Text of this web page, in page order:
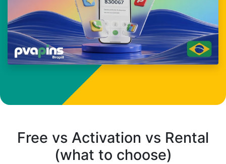
Free vs Activation vs Rental
(what to choose)